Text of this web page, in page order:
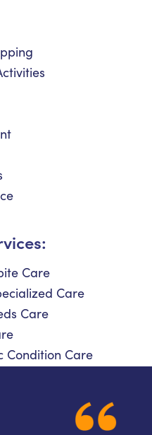
Care
Care
Care
Condition Care